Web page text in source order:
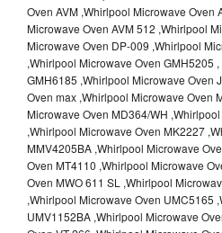
Oven AVM ,Whirlpool Microwave Oven
Microwave Oven AVM 512 ,Whirlpool
Microwave Oven DP-009 ,Whirlpool
,Whirlpool Microwave Oven GMH5205
GMH6185 ,Whirlpool Microwave Oven
Oven max ,Whirlpool Microwave Oven
Microwave Oven MD364/WH
,Whirlpool Microwave Oven MK2227
MMV4205BA ,Whirlpool Microwave
Oven MT4110 ,Whirlpool Microwave
Oven MWO 611 SL ,Whirlpool
,Whirlpool Microwave Oven UMC5165
UMV1152BA ,Whirlpool Microwave